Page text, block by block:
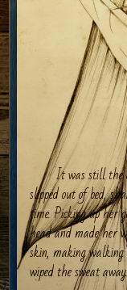
It was still the
slipped out of bed,
time. Picking up her
head and made her
skin, making
wiped the sweat away.